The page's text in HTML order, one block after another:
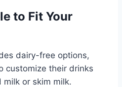
to Fit Your
dairy-free options,
customize their drinks
or skim milk.